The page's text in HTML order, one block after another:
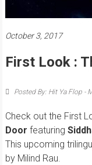
October 3, 2017
First Look :
Posted By: Hit Ya Flop -
Check out the First
Door featuring
This upcoming
by Milind Rau.